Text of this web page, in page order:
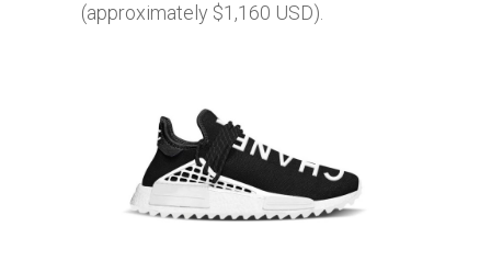
(approximately $1,160 USD).